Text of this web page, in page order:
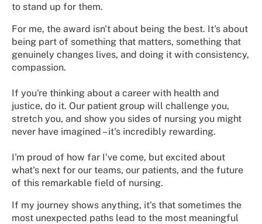
to stand up for them.
For me, the award isn't about being the best. It's about
being part of something that matters, something that
genuinely changes lives, and doing it with consistency,
compassion.
If you're thinking about a career with health and
justice, do it. Our patient group will challenge you,
stretch you, and show you sides of nursing you might
never have imagined – it's incredibly rewarding.
I'm proud of how far I've come, but excited about
what's next for our teams, our patients, and the future
of this remarkable field of nursing.
If my journey shows anything, it's that sometimes the
most unexpected paths lead to the most meaningful